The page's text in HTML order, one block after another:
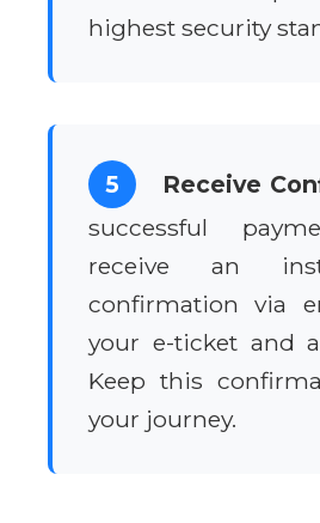
highest security
5 Receive
successful
receive an
confirmation via
your e-ticket and
Keep this
your journey.